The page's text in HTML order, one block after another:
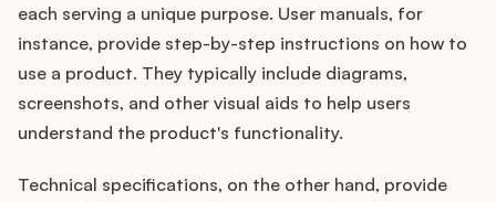
each serving a unique purpose. User manuals, for
instance, provide step-by-step instructions on how to
use a product. They typically include diagrams,
screenshots, and other visual aids to help users
understand the product's functionality.
Technical specifications, on the other hand, provide